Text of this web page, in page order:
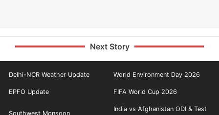
Next Story
Delhi-NCR Weather Update World Environment Day 2026
EPFO Update FIFA World Cup 2026
Southwest Monsoon
India vs Afghanistan ODI & Test